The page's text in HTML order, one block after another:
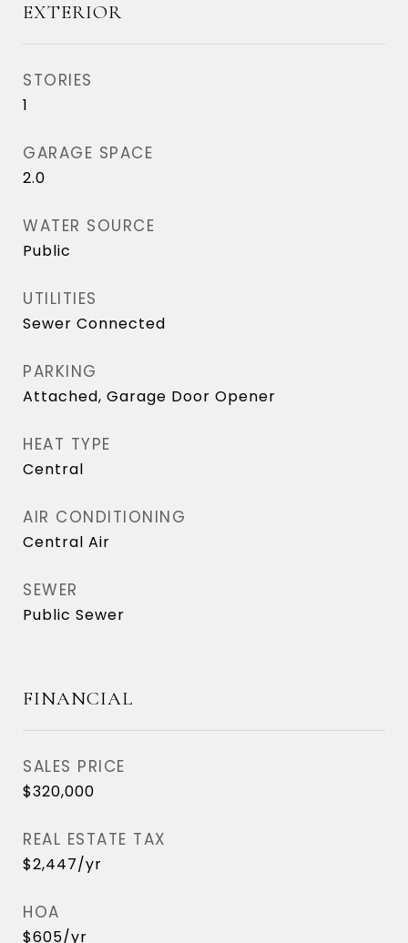
EXTERIOR
STORIES
1
GARAGE SPACE
2.0
WATER SOURCE
Public
UTILITIES
Sewer Connected
PARKING
Attached, Garage Door Opener
HEAT TYPE
Central
AIR CONDITIONING
Central Air
SEWER
Public Sewer
FINANCIAL
SALES PRICE
$320,000
REAL ESTATE TAX
$2,447/yr
HOA
$605/yr